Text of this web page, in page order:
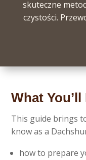
skuteczne
czystości.
What
This guide brings
know as a
how to prepare